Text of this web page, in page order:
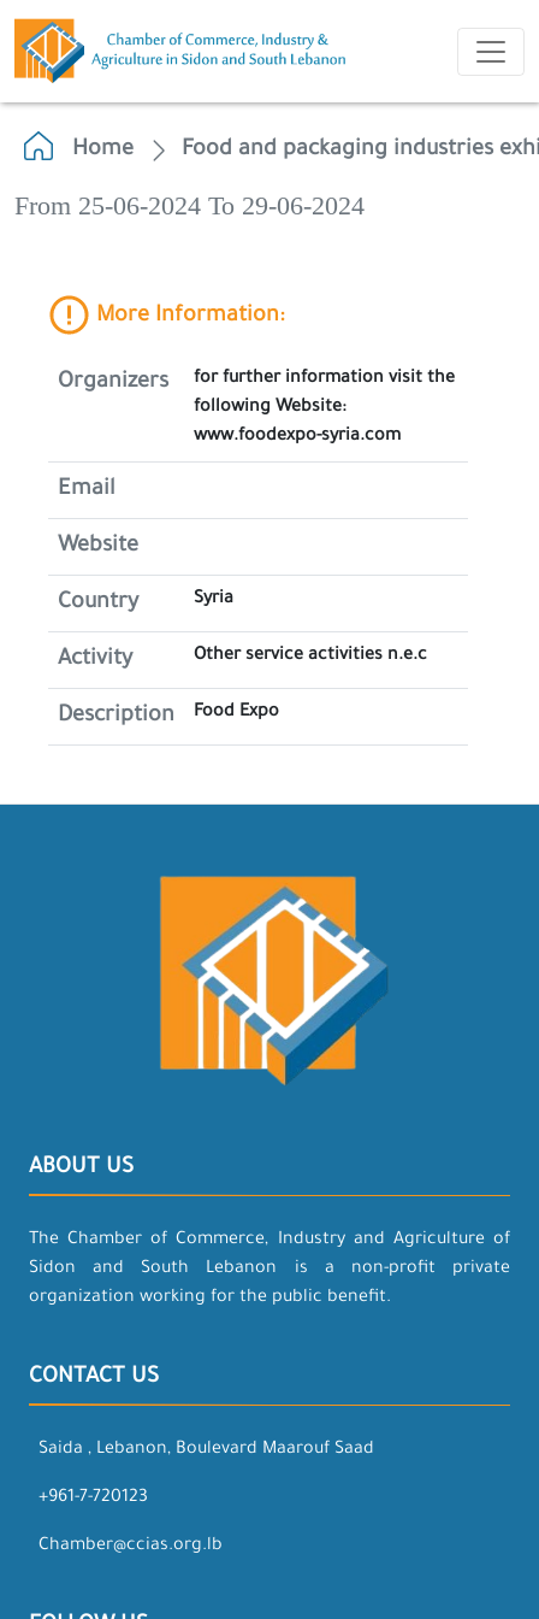
Home Food and packaging industries
From 25-06-2024 To 29-06-2024
More Information:
Organizers
for further information visit the
following Website:
www.foodexpo-syria.com
Email
Website
Country Syria
Activity Other service activities n.e.c
Description Food Expo
ABOUT US
The Chamber of Commerce, Industry and Agriculture of
Sidon and South Lebanon is a non-profit private
organization working for the public benefit.
CONTACT US
Saida , Lebanon, Boulevard Maarouf Saad
+961-7-720123
Chamber@ccias.org.lb